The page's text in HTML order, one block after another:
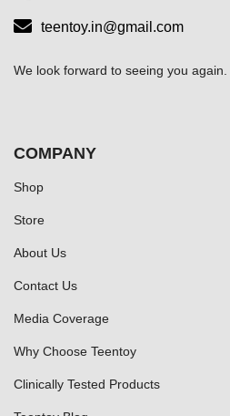
teentoy.in@gmail.com
We look forward to seeing you
COMPANY
Shop
Store
About Us
Contact Us
Media Coverage
Why Choose Teentoy
Clinically Tested Products